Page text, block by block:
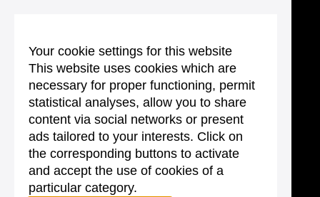
Your cookie settings for this website
This website uses cookies which are
necessary for proper functioning, permit
statistical analyses, allow you to share
content via social networks or present
ads tailored to your interests. Click on
the corresponding buttons to activate
and accept the use of cookies of a
particular category.